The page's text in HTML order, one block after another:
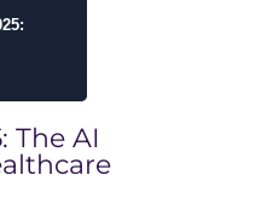
The AI